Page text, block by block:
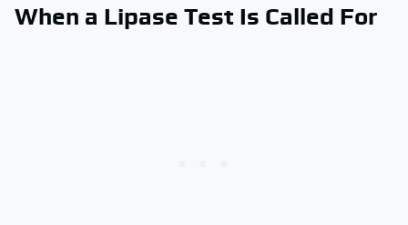
When a Lipase Test Is Called For